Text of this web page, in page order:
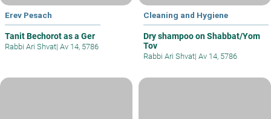
Erev Pesach
Tanit Bechorot as a Ger
Rabbi Ari Shvat| Av 14, 5786
Cleaning and Hygiene
Dry shampoo on Shabbat/Yom
Tov
Rabbi Ari Shvat| Av 14, 5786